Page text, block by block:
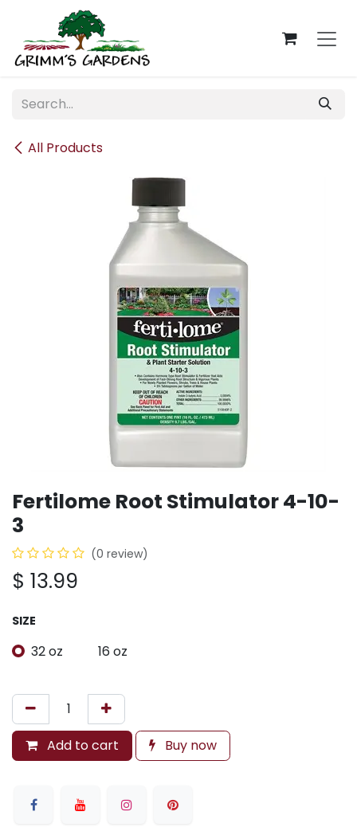
Skip to Content
All Products
Fertilome Root Stimulator 4-10-
3
(0 review)
$ 13.99
SIZE
32 oz 16 oz
Add to cart Buy now